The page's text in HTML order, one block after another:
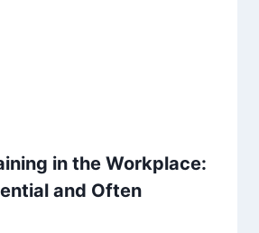
in the Workplace:
and Often